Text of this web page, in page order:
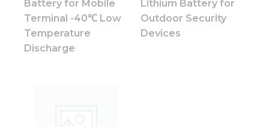
Battery for Mobile
Terminal -40℃ Low
Temperature
Discharge
Lithium Battery for
Outdoor Security
Devices